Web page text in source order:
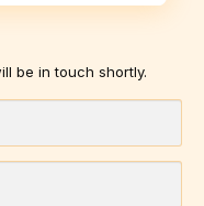
be in touch shortly.